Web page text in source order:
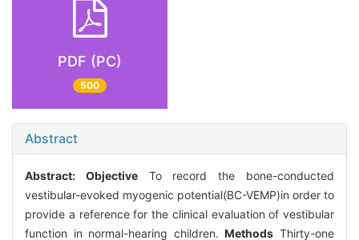
PDF (PC)
500
Abstract
Abstract: ObjectiveTo record the bone-conducted
vestibular-evoked myogenic potential(BC-VEMP)in order to
provide a reference for the clinical evaluation of vestibular
function in normal-hearing children.Methods Thirty-one